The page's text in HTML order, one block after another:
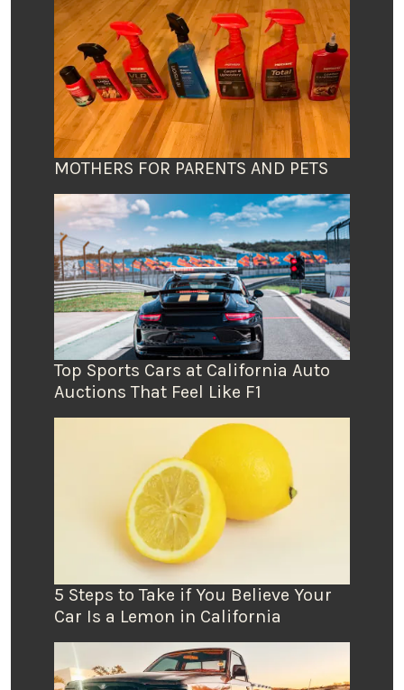
MOTHERS FOR PARENTS AND PETS
Top Sports Cars at California Auto
Auctions That Feel Like F1
5 Steps to Take if You Believe Your
Car Is a Lemon in California